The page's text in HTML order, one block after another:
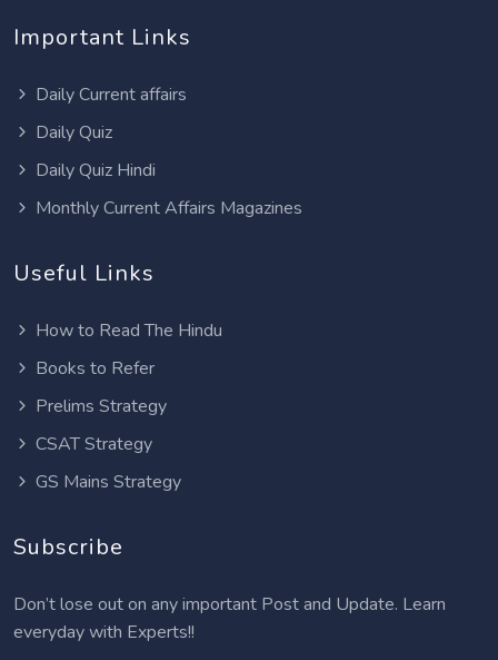
Important Links
Daily Current affairs
Daily Quiz
Daily Quiz Hindi
Monthly Current Affairs Magazines
Useful Links
How to Read The Hindu
Books to Refer
Prelims Strategy
CSAT Strategy
GS Mains Strategy
Subscribe
Don’t lose out on any important Post and Update. Learn
everyday with Experts!!